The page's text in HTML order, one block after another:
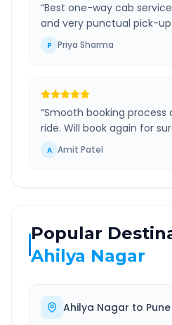
“Best one-way cab
and very punctual pick-
P Priya Sharma
“Smooth booking
ride. Will book again for
A Amit Patel
Popular
Ahilya Nagar
Ahilya Nagar to Pune